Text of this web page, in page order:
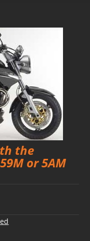
the
or 5AM